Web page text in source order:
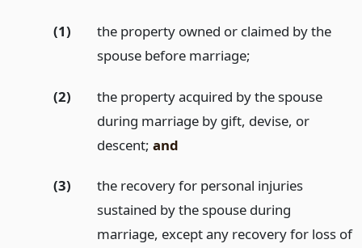
(1)
the property owned or claimed by the
spouse before marriage;
(2)
the property acquired by the spouse
during marriage by gift, devise, or
descent; and
(3)
the recovery for personal injuries
sustained by the spouse during
marriage, except any recovery for loss of